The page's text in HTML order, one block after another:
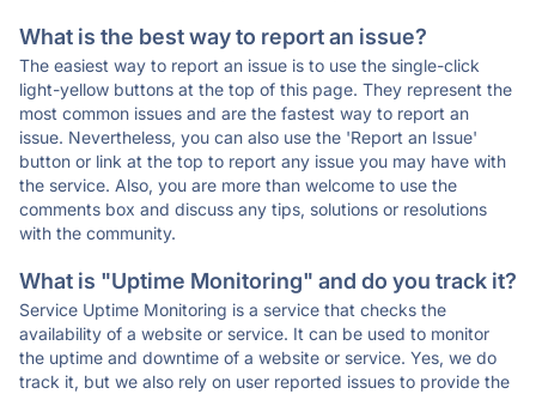
What is the best way to report an issue?
The easiest way to report an issue is to use the single-click
light-yellow buttons at the top of this page. They represent the
most common issues and are the fastest way to report an
issue. Nevertheless, you can also use the 'Report an Issue'
button or link at the top to report any issue you may have with
the service. Also, you are more than welcome to use the
comments box and discuss any tips, solutions or resolutions
with the community.
What is "Uptime Monitoring" and do you track it?
Service Uptime Monitoring is a service that checks the
availability of a website or service. It can be used to monitor
the uptime and downtime of a website or service. Yes, we do
track it, but we also rely on user reported issues to provide the